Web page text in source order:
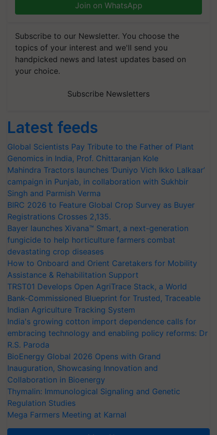
Join on WhatsApp
Subscribe to our Newsletter. You choose the
topics of your interest and we'll send you
handpicked news and latest updates based on
your choice.
Subscribe Newsletters
Latest feeds
Global Scientists Pay Tribute to the Father of Plant
Genomics in India, Prof. Chittaranjan Kole
Mahindra Tractors launches ‘Duniyo Vich Ikko Lalkaar’
campaign in Punjab, in collaboration with Sukhbir
Singh and Parmish Verma
BIRC 2026 to Feature Global Crop Survey as Buyer
Registrations Crosses 2,135.
Bayer launches Xivana™ Smart, a next-generation
fungicide to help horticulture farmers combat
devastating crop diseases
How to Onboard and Orient Caretakers for Mobility
Assistance & Rehabilitation Support
TRST01 Develops Open AgriTrace Stack, a World
Bank-Commissioned Blueprint for Trusted, Traceable
Indian Agriculture Tracking System
India's growing cotton import dependence calls for
embracing technology and enabling policy reforms: Dr
R.S. Paroda
BioEnergy Global 2026 Opens with Grand
Inauguration, Showcasing Innovation and
Collaboration in Bioenergy
Thymalin: Immunological Signaling and Genetic
Regulation Studies
Mega Farmers Meeting at Karnal